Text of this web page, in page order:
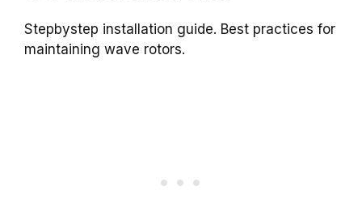
Stepbystep installation guide. Best practices for
maintaining wave rotors.